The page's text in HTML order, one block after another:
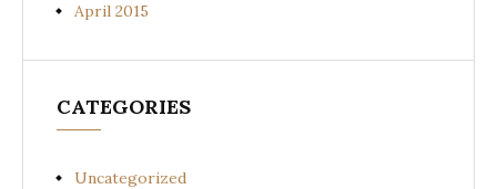
April 2015
CATEGORIES
Uncategorized